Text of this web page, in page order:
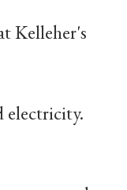
Kelleher's
electricity.